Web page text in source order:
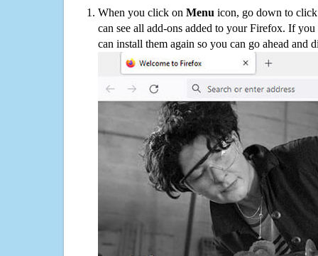
When you click on Menu icon, go down to
can see all add-ons added to your Firefox. If
can install them again so you can go ahead and